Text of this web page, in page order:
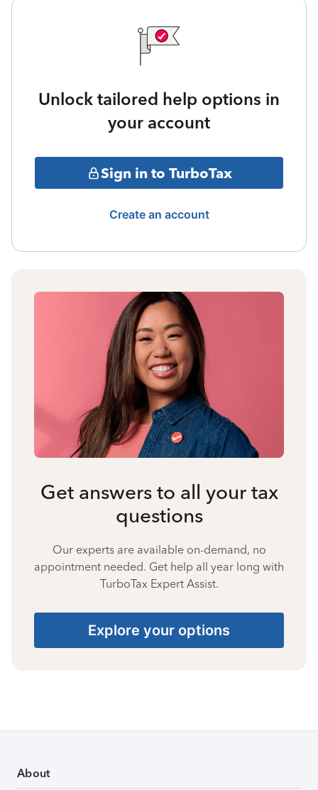
Unlock tailored help options in
your account
Sign in to TurboTax
Create an account
Get answers to all your tax
questions
Our experts are available on-demand, no
appointment needed. Get help all year long with
TurboTax Expert Assist.
Explore your options
About